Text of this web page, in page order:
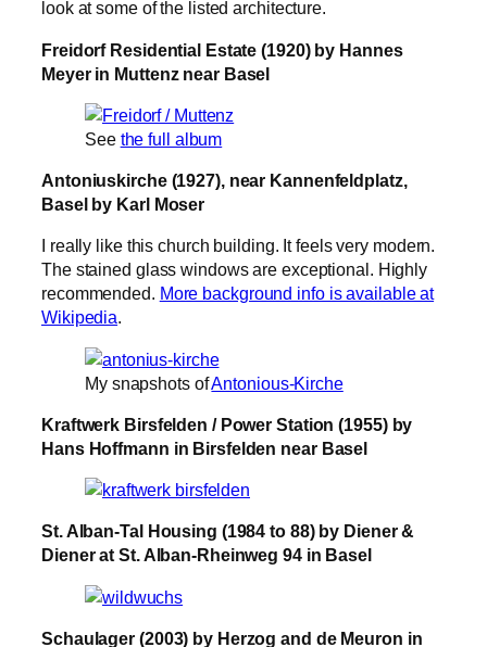
look at some of the listed architecture.
Freidorf Residential Estate (1920) by Hannes
Meyer in Muttenz near Basel
See the full album
Antoniuskirche (1927), near Kannenfeldplatz,
Basel by Karl Moser
I really like this church building. It feels very modern.
The stained glass windows are exceptional. Highly
recommended. More background info is available at
Wikipedia.
My snapshots ofAntonious-Kirche
Kraftwerk Birsfelden / Power Station (1955) by
Hans Hoffmann in Birsfelden near Basel
St. Alban-Tal Housing (1984 to 88) by Diener &
Diener at St. Alban-Rheinweg 94 in Basel
Schaulager (2003) by Herzog and de Meuron in